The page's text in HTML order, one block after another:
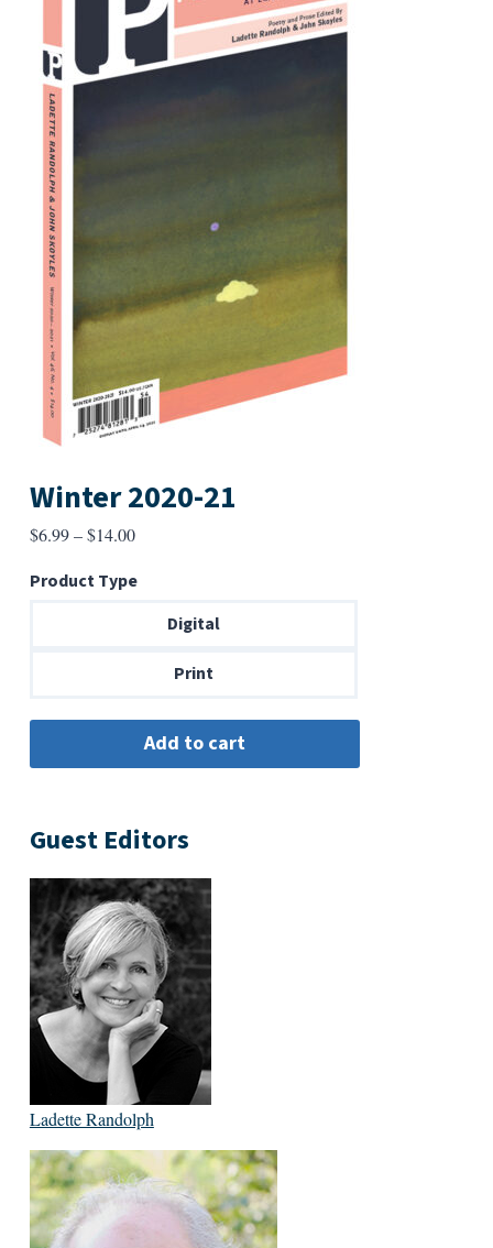
Winter 2020-21
$6.99–$14.00Price
$6.99
through
Product Type
Digital
Print
Guest Editors
Ladette Randolph